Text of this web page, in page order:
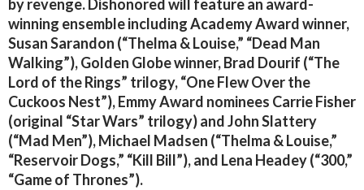
by revenge. Dishonored will feature an award-
winning ensemble including Academy Award winner,
Susan Sarandon (“Thelma & Louise,” “Dead Man
Walking”), Golden Globe winner, Brad Dourif (“The
Lord of the Rings” trilogy, “One Flew Over the
Cuckoos Nest”), Emmy Award nominees Carrie Fisher
(original “Star Wars” trilogy) and John Slattery
(“Mad Men”), Michael Madsen (“Thelma & Louise,”
“Reservoir Dogs,” “Kill Bill”), and Lena Headey (“300,”
“Game of Thrones”).